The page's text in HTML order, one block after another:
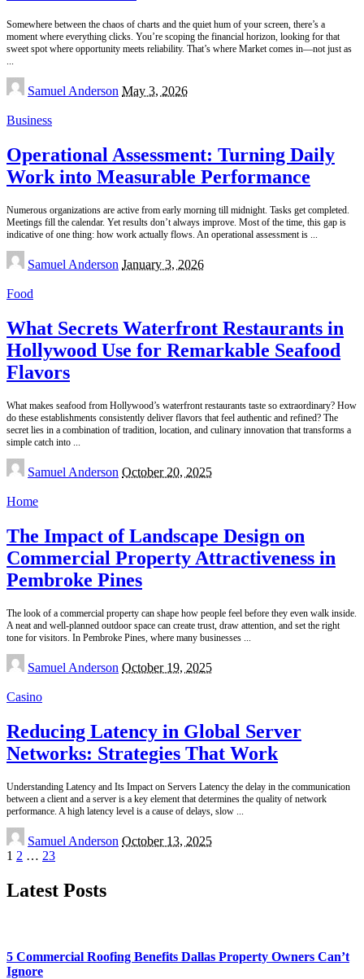
Somewhere between the chaos of charts and the quiet hum of your screen, there’s a
moment where everything clicks. You’re scoping the financial horizon, looking for that
sweet spot where opportunity meets reliability. That’s where Market comes in—not just as
Posted
by
Samuel Anderson May 3, 2026
Business
Operational Assessment: Turning Daily
Work into Measurable Performance
Numerous organizations are active from early morning till midnight. Tasks get completed.
Meetings fill the calendar. Yet results don’t always improve. Most of the time, this gap is
indicative of one thing: how work actually flows. An operational assessment is
Posted
by
Samuel Anderson January 3, 2026
Food
What Secrets Waterfront Restaurants in
Hollywood Use for Remarkable Seafood
Flavors
What makes seafood from Hollywood’s waterfront restaurants taste so extraordinary? How
do these establishments consistently deliver flavors that feel authentic and refined? The
secret lies in a combination of tradition, location, and culinary innovation that transforms a
simple catch into
Posted
by
Samuel Anderson October 20, 2025
Home
The Impact of Landscape Design on
Commercial Property Attractiveness in
Pembroke Pines
The look of a commercial property can shape how people feel before they even walk inside.
A neat and well-planned outdoor space can create trust, draw attention, and set the right
tone for visitors. In Pembroke Pines, where many businesses
Posted
by
Samuel Anderson October 19, 2025
Casino
Reducing Latency in Global Server
Networks: Strategies That Work
Understanding Latency and Its Impact on Servers Latency the delay in the communication
between a client and a server is a key element that determines the quality of network
performance. A high latency level is a cause of delays, slow
Posted
by
Samuel Anderson October 13, 2025
1 2 … 23
Latest Posts
5 Commercial Roofing Benefits Dallas Property Owners Can’t
Ignore